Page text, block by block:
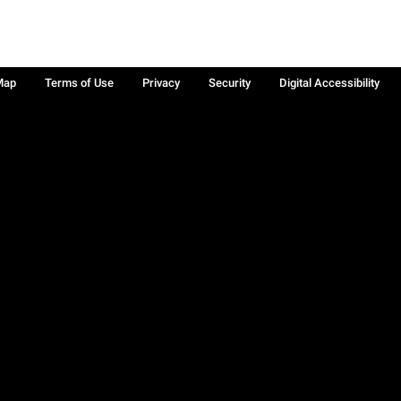
Terms of Use Privacy Security Digital Accessibility